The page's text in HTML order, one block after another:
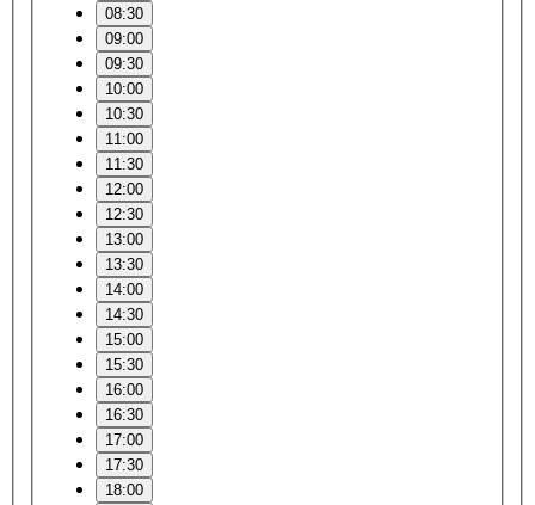
08:30
09:00
09:30
10:00
10:30
11:00
11:30
12:00
12:30
13:00
13:30
14:00
14:30
15:00
15:30
16:00
16:30
17:00
17:30
18:00